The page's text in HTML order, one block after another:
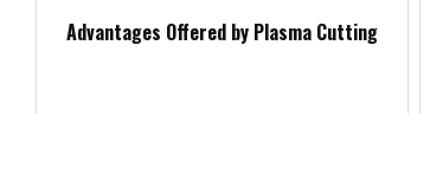
Advantages Offered by Plasma Cutting